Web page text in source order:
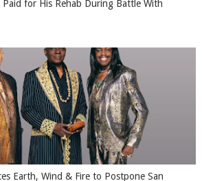
Paid for His Rehab During Battle With
Earth, Wind & Fire to Postpone San